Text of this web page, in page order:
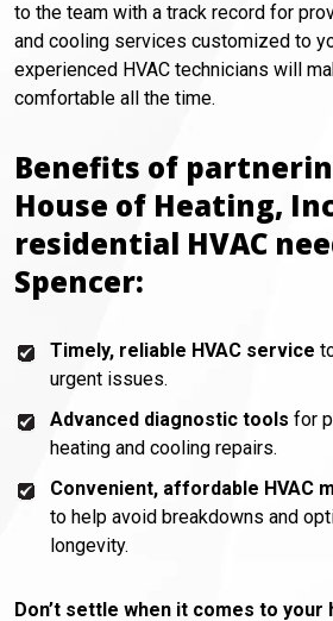
to the team with a track record for
and cooling services customized to
experienced HVAC technicians will
comfortable all the time.
Benefits of
House of Heating,
residential HVAC
Spencer:
Timely, reliable HVAC service
urgent issues.
Advanced diagnostic tools for
heating and cooling repairs.
Convenient, affordable HVAC
to help avoid breakdowns and
longevity.
Don’t settle when it comes to your